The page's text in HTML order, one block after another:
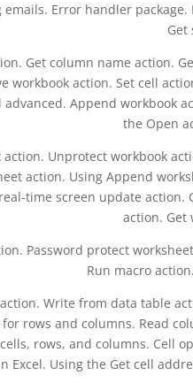
Error handler
Get
Get column name action.
workbook action. Set cell
Append workbook
the Open
action. Unprotect workbook
action. Using Append
time screen update
action. Get
Password protect
Run macro
Write from data table
rows and columns. Read
rows, and columns. Cell
Excel. Using the Get cell